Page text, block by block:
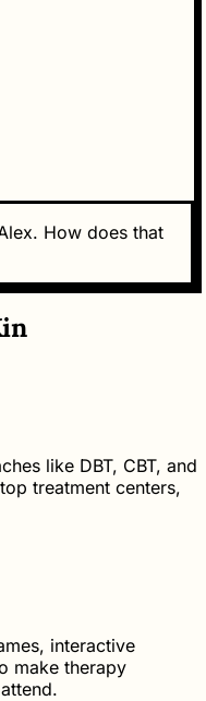
How does that
like DBT, CBT, and
treatment centers,
interactive
make therapy